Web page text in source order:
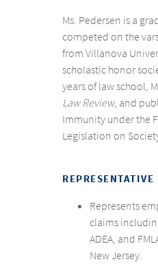
Ms. Pedersen is a
competed on the
from Villanova
scholastic honor
years of law school,
Law Review, and
Immunity under the
Legislation on
REPRESENTATIVE
Represents
claims
ADEA, and
New Jersey.